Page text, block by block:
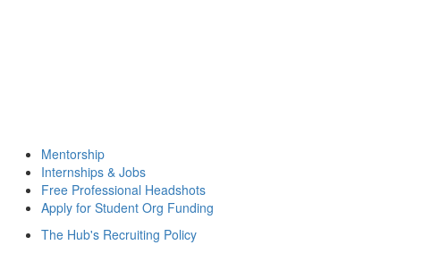
Mentorship
Internships & Jobs
Free Professional Headshots
Apply for Student Org Funding
The Hub's Recruiting Policy